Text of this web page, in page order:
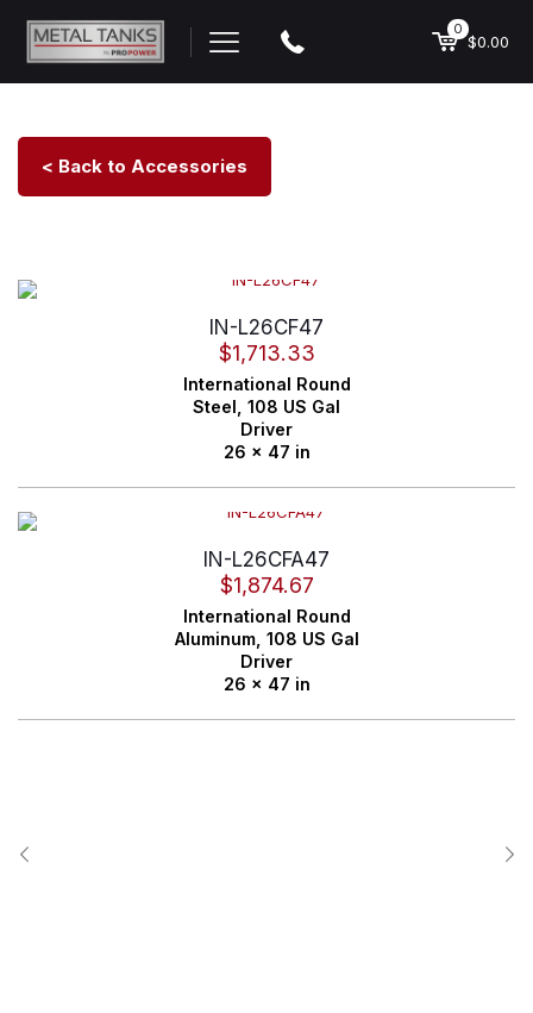
0
$0.00
< Back to Accessories
IN-L26CF47
$1,713.33
International Round
Steel, 108 US Gal
Driver
26 x 47 in
IN-L26CFA47
$1,874.67
International Round
Aluminum, 108 US Gal
Driver
26 x 47 in